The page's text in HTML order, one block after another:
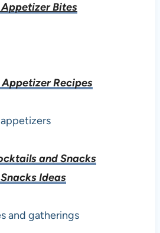
Bites
Recipes
and Snacks
Ideas
and gatherings